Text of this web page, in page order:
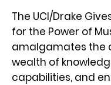
The UCI/Drake
for the Power of
amalgamates the
wealth of
capabilities, and